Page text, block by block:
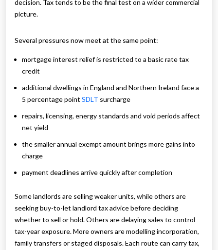
decision. Tax tends to be the final test on a wider commercial
picture.
Several pressures now meet at the same point:
mortgage interest relief is restricted to a basic rate tax
credit
additional dwellings in England and Northern Ireland face a
5 percentage point SDLT surcharge
repairs, licensing, energy standards and void periods affect
net yield
the smaller annual exempt amount brings more gains into
charge
payment deadlines arrive quickly after completion
Some landlords are selling weaker units, while others are
seeking buy-to-let landlord tax advice before deciding
whether to sell or hold. Others are delaying sales to control
tax-year exposure. More owners are modelling incorporation,
family transfers or staged disposals. Each route can carry tax,